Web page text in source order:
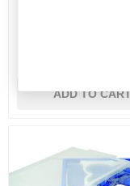
Micro-B USB
ADD TO